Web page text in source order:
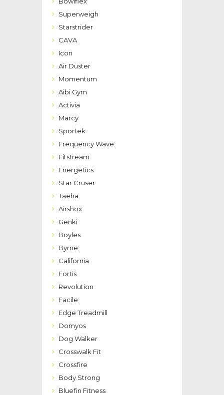
Superweigh
Starstrider
CAVA
Icon
Air Duster
Momentum
Aibi Gym
Activia
Marcy
Sportek
Frequency Wave
Fitstream
Energetics
Star Cruser
Taeha
Airshox
Genki
Boyles
Byrne
California
Fortis
Revolution
Facile
Edge Treadmill
Domyos
Dog Walker
Crosswalk Fit
Crossfire
Body Strong
Bluefin Fitness